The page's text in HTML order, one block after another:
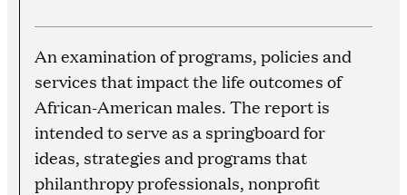
An examination of programs, policies and
services that impact the life outcomes of
African-American males. The report is
intended to serve as a springboard for
ideas, strategies and programs that
philanthropy professionals, nonprofit